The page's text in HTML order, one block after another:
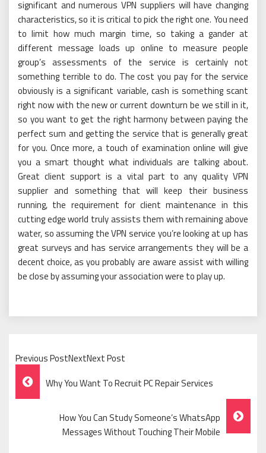
significant and numerous VPN suppliers will have changing
characteristics, so it is critical to pick the right one. You need
to limit how much margin time, so taking a gander at
different message loads up online to measure people
group’s assessments of the service is certainly not
something terrible to do. The cost you pay for the service
obviously is a significant variable, cash is something scant
right now with the new or current downturn be we still in it,
so you want to get the right harmony between paying the
perfect sum and getting the service that is generally great
for you. Once more, a touch of examination online will give
you a smart thought what individuals are talking about.
Great client support is a vital part to any quality VPN
supplier and something that will keep their business
running, the requirement for client maintenance in this
cutting edge world truly assists them with remaining above
water, so assuming the VPN service you’re looking at up has
great surveys and has service arrangements they will be a
decent choice, as you probably are aware assist with willing
be close by assuming your association were to play up.
Previous PostNextNext Post
Post
Navigation
Why You Want To Recruit PC Repair Services
How You Can Study Someone’s WhatsApp
Messages Without Touching Their Mobile